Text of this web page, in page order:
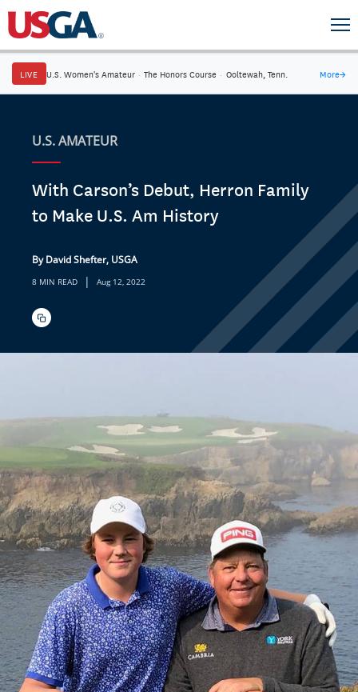
LIVE U.S. Women's Amateur · The Honors Course · Ooltewah, Tenn. More→
U.S. AMATEUR
With Carson’s Debut, Herron Family
to Make U.S. Am History
By David Shefter, USGA
8 MIN READ | Aug 12, 2022